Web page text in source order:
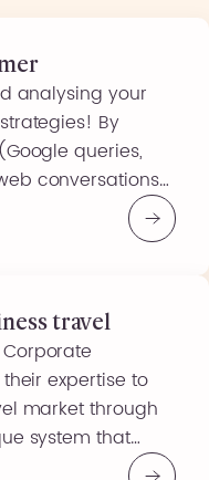
analysing your
By
queries,
conversations),
out by your
travel
expertise to
market through
system that